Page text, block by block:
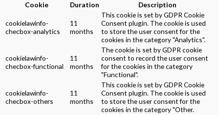
Cookie
Duration Description
cookielawinfo-
checbox-analytics
11
months
This cookie is set by GDPR Cookie
Consent plugin. The cookie is used
to store the user consent for the
cookies in the category "Analytics".
cookielawinfo-
checbox-functional
11
months
The cookie is set by GDPR cookie
consent to record the user consent
for the cookies in the category
"Functional".
cookielawinfo-
checbox-others
11
months
This cookie is set by GDPR Cookie
Consent plugin. The cookie is used
to store the user consent for the
cookies in the category "Other.